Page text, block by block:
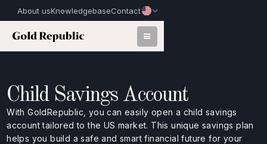
About usKnowledgebaseContact
Child Savings Account
With GoldRepublic, you can easily open a child savings
account tailored to the US market. This unique savings plan
helps you build a safe and smart financial future for your